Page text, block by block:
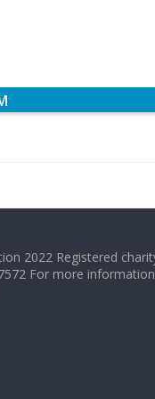
2022 Registered
For more information